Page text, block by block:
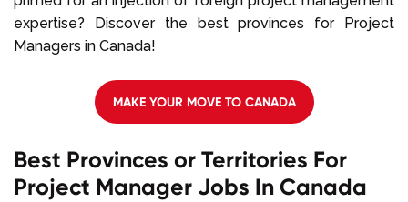
expertise? Discover the best provinces for Project
Managers in Canada!
MAKE YOUR MOVE TO CANADA
Best Provinces or Territories For
Project Manager Jobs In Canada